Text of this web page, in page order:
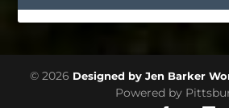
© 2026 Designed by Jen Barker
Powered by